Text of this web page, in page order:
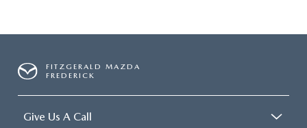
FITZGERALD MAZDA
FREDERICK
Give Us A Call